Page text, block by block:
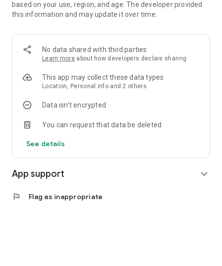
based on your use, region, and age. The developer provided
this information and may update it over time.
No data shared with third parties
Learn more about how developers declare sharing
This app may collect these data types
Location, Personal info and 2 others
Data isn’t encrypted
You can request that data be deleted
See details
App support expand_more
flag Flag as inappropriate